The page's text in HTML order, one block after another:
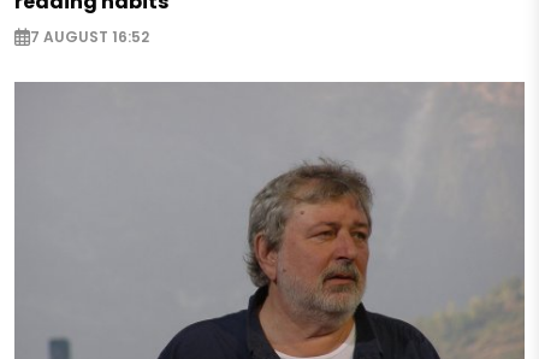
7 AUGUST 16:52